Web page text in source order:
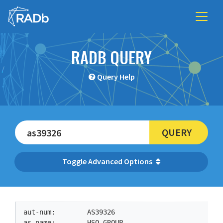
RADB QUERY
Query Help
Advanced Options
QUERY
aut-num:        AS39326